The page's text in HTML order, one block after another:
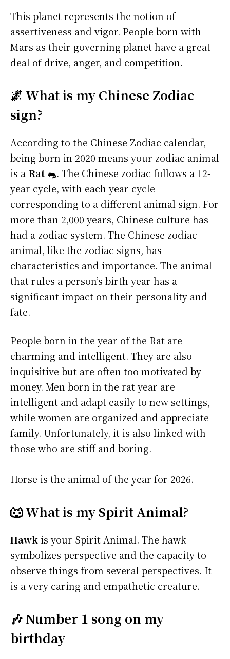
This planet represents the notion of
assertiveness and vigor. People born with
Mars as their governing planet have a great
deal of drive, anger, and competition.
🌌 What is my Chinese Zodiac
sign?
According to the Chinese Zodiac calendar,
being born in 2020 means your zodiac animal
is a Rat 🐀. The Chinese zodiac follows a 12-
year cycle, with each year cycle
corresponding to a different animal sign. For
more than 2,000 years, Chinese culture has
had a zodiac system. The Chinese zodiac
animal, like the zodiac signs, has
characteristics and importance. The animal
that rules a person’s birth year has a
significant impact on their personality and
fate.
People born in the year of the Rat are
charming and intelligent. They are also
inquisitive but are often too motivated by
money. Men born in the rat year are
intelligent and adapt easily to new settings,
while women are organized and appreciate
family. Unfortunately, it is also linked with
those who are stiff and boring.
Horse is the animal of the year for 2026.
🐺 What is my Spirit Animal?
Hawkis your Spirit Animal. The hawk
symbolizes perspective and the capacity to
observe things from several perspectives. It
is a very caring and empathetic creature.
🎶 Number 1 song on my
birthday